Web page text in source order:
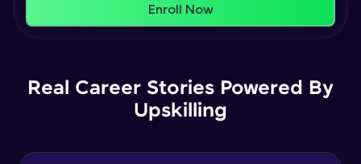
Email
Enroll Now
Real Career Stories Powered By
Upskilling
Understanding Data Distribution,
Understanding Blocks, Blockchain,
Immutability, DLT
Intermediate Module
Introduction to IBM Food Trust